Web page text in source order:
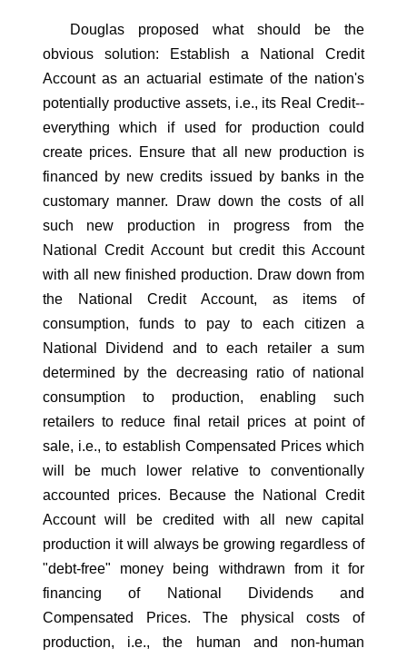
Douglas proposed what should be the
obvious solution: Establish a National Credit
Account as an actuarial estimate of the nation's
potentially productive assets, i.e., its Real Credit--
everything which if used for production could
create prices. Ensure that all new production is
financed by new credits issued by banks in the
customary manner. Draw down the costs of all
such new production in progress from the
National Credit Account but credit this Account
with all new finished production. Draw down from
the National Credit Account, as items of
consumption, funds to pay to each citizen a
National Dividend and to each retailer a sum
determined by the decreasing ratio of national
consumption to production, enabling such
retailers to reduce final retail prices at point of
sale, i.e., to establish Compensated Prices which
will be much lower relative to conventionally
accounted prices. Because the National Credit
Account will be credited with all new capital
production it will always be growing regardless of
"debt-free" money being withdrawn from it for
financing of National Dividends and
Compensated Prices. The physical costs of
production, i.e., the human and non-human